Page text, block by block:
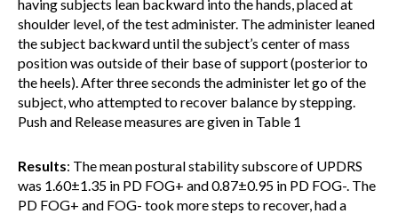
having subjects lean backward into the hands, placed at
shoulder level, of the test administer. The administer leaned
the subject backward until the subject’s center of mass
position was outside of their base of support (posterior to
the heels). After three seconds the administer let go of the
subject, who attempted to recover balance by stepping.
Push and Release measures are given in Table 1
Results: The mean postural stability subscore of UPDRS
was 1.60±1.35 in PD FOG+ and 0.87±0.95 in PD FOG-. The
PD FOG+ and FOG- took more steps to recover, had a